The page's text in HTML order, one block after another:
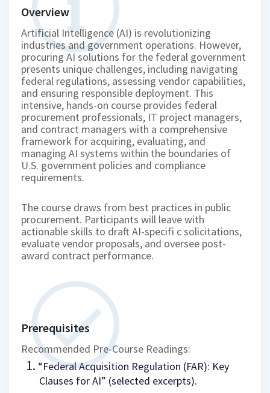
Overview
Artificial Intelligence (AI) is revolutionizing
industries and government operations. However,
procuring AI solutions for the federal government
presents unique challenges, including navigating
federal regulations, assessing vendor capabilities,
and ensuring responsible deployment. This
intensive, hands-on course provides federal
procurement professionals, IT project managers,
and contract managers with a comprehensive
framework for acquiring, evaluating, and
managing AI systems within the boundaries of
U.S. government policies and compliance
requirements.
The course draws from best practices in public
procurement. Participants will leave with
actionable skills to draft AI-specifi c solicitations,
evaluate vendor proposals, and oversee post-
award contract performance.
Prerequisites
Recommended Pre-Course Readings:
“Federal Acquisition Regulation (FAR): Key
Clauses for AI” (selected excerpts).